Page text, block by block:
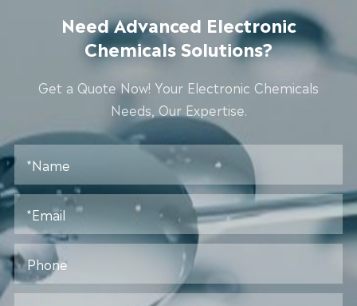
Need Advanced Electronic
Chemicals Solutions?
Get a Quote Now! Your Electronic Chemicals
Needs, Our Expertise.